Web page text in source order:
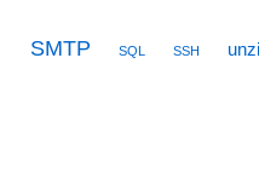
SMTP SQL SSH